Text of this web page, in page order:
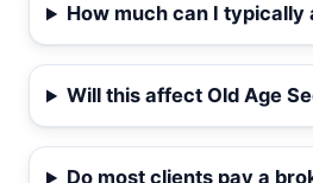
How much can I typically
Will this affect Old Age
Do most clients pay a